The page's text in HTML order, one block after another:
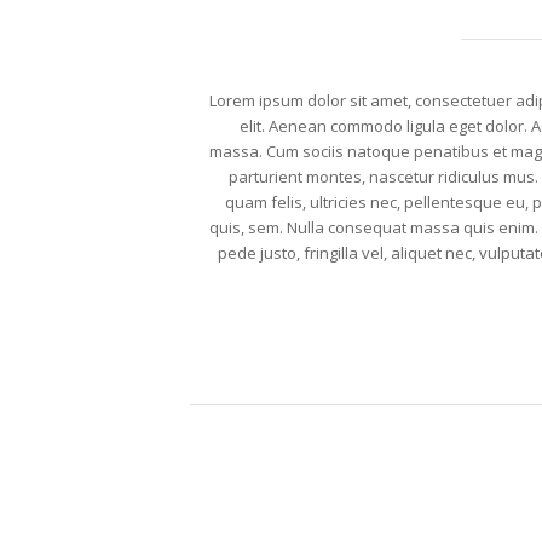
Lorem ipsum dolor sit amet, consectetuer
elit. Aenean commodo ligula eget dolor.
massa. Cum sociis natoque penatibus et
parturient montes, nascetur ridiculus mus.
quam felis, ultricies nec, pellentesque eu,
quis, sem. Nulla consequat massa quis enim.
pede justo, fringilla vel, aliquet nec,